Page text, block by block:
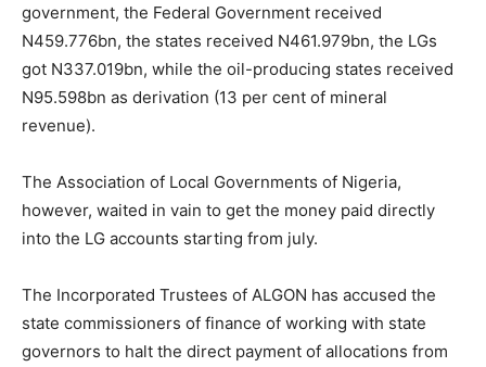
government, the Federal Government received
N459.776bn, the states received N461.979bn, the LGs
got N337.019bn, while the oil-producing states received
N95.598bn as derivation (13 per cent of mineral
revenue).
The Association of Local Governments of Nigeria,
however, waited in vain to get the money paid directly
into the LG accounts starting from july.
The Incorporated Trustees of ALGON has accused the
state commissioners of finance of working with state
governors to halt the direct payment of allocations from